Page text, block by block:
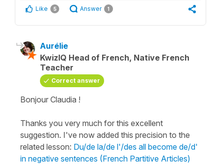
Like 5 Answer 1
Aurélie
KwizIQ Head of French, Native French
Teacher
Correct answer
Bonjour Claudia !
Thanks you very much for this excellent
suggestion. I've now added this precision to the
related lesson: Du/de la/de l'/des all become de/d'
in negative sentences (French Partitive Articles)